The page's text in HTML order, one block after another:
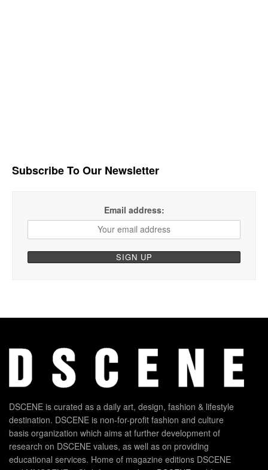
Subscribe To Our Newsletter
Email address:
DSCENE is curated as a daily art, design, fashion & lifestyle
destination. DSCENE is non-for-profit fashion and culture
basis organization which aims at further development of
research on DSCENE values, as well as on providing
educational services. Home of magazine editions DSCENE